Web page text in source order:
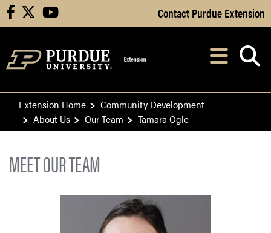
Skip to Main Content
facebook youtube Contact Purdue Extension
After opening,
Extension Home
Community Development
About Us
Our Team Tamara Ogle
MEET OUR TEAM